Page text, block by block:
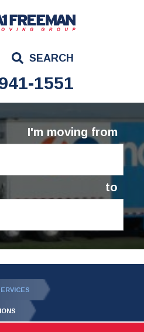
SEARCH
1551
I'm moving from
to
FREE